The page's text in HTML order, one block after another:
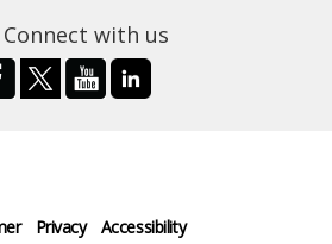
with us
Privacy Accessibility